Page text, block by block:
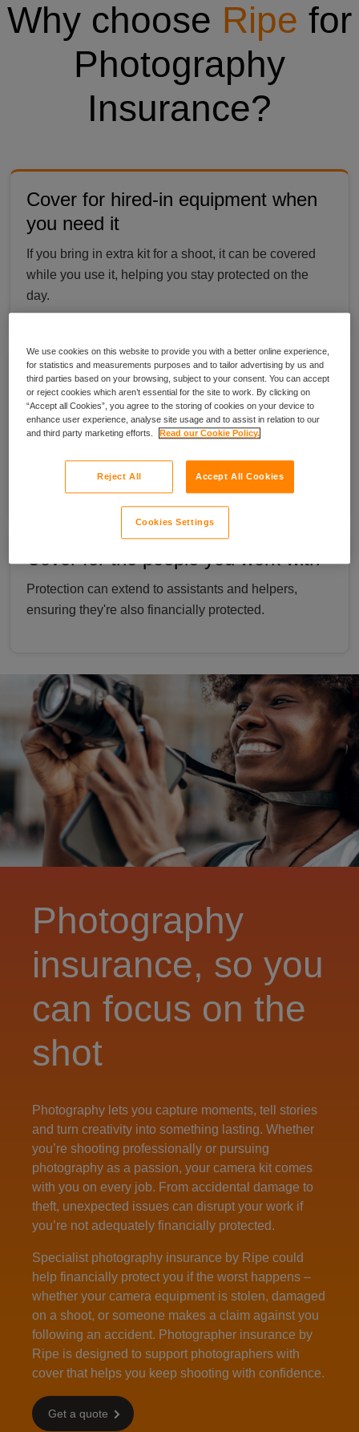
Why choose Ripe for
Photography
Insurance?
Cover for hired-in equipment when
you need it
If you bring in extra kit for a shoot, it can be covered
while you use it, helping you stay protected on the
day.
Protection for equipment stored in
your vehicle
Your photography kit can be covered while kept in
Cover for the people you work with
Protection can extend to assistants and helpers,
ensuring they're also financially protected.
woman smiling taking a picture
Photography
insurance, so you
can focus on the
shot
Photography lets you capture moments, tell stories
and turn creativity into something lasting. Whether
you’re shooting professionally or pursuing
photography as a passion, your camera kit comes
with you on every job. From accidental damage to
theft, unexpected issues can disrupt your work if
you’re not adequately financially protected.
Specialist photography insurance by Ripe could
help financially protect you if the worst happens –
whether your camera equipment is stolen, damaged
on a shoot, or someone makes a claim against you
following an accident. Photographer insurance by
Ripe is designed to support photographers with
cover that helps you keep shooting with confidence.
Get a quote
We use cookies on this website to provide you with a better online experience,
for statistics and measurements purposes and to tailor advertising by us and
third parties based on your browsing, subject to your consent. You can accept
or reject cookies which aren’t essential for the site to work. By clicking on
“Accept all Cookies”, you agree to the storing of cookies on your device to
enhance user experience, analyse site usage and to assist in relation to our
and third party marketing efforts.
Read our Cookie Policy.
Reject All Accept All Cookies
Cookies Settings